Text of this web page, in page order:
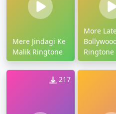
Mere Jindagi Ke
Malik Ringtone
More
Ringtone
217